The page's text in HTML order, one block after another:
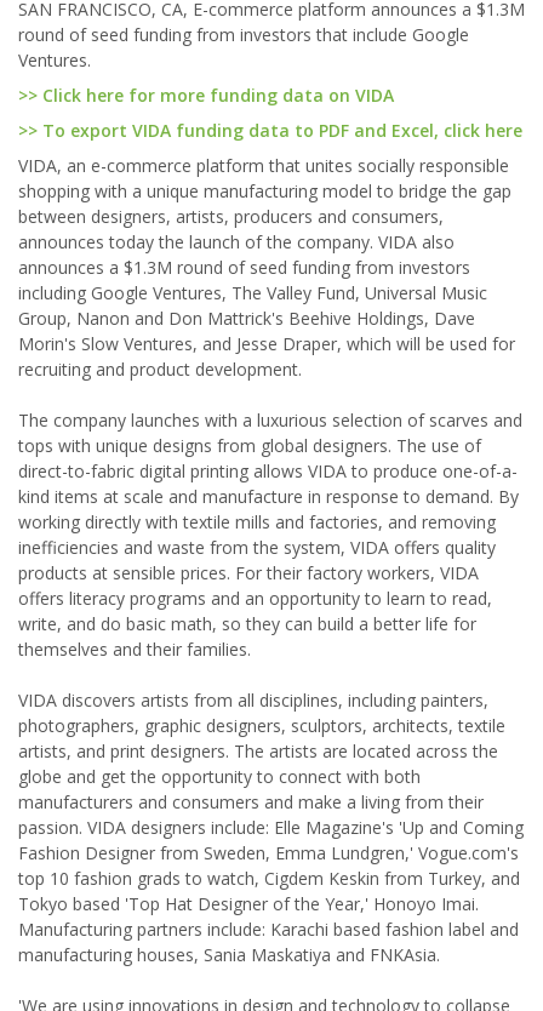
SAN FRANCISCO, CA, E-commerce platform announces a $1.3M
round of seed funding from investors that include Google
Ventures.
>> Click here for more funding data on VIDA
>> To export VIDA funding data to PDF and Excel, click here
VIDA, an e-commerce platform that unites socially responsible
shopping with a unique manufacturing model to bridge the gap
between designers, artists, producers and consumers,
announces today the launch of the company. VIDA also
announces a $1.3M round of seed funding from investors
including Google Ventures, The Valley Fund, Universal Music
Group, Nanon and Don Mattrick's Beehive Holdings, Dave
Morin's Slow Ventures, and Jesse Draper, which will be used for
recruiting and product development.
The company launches with a luxurious selection of scarves and
tops with unique designs from global designers. The use of
direct-to-fabric digital printing allows VIDA to produce one-of-a-
kind items at scale and manufacture in response to demand. By
working directly with textile mills and factories, and removing
inefficiencies and waste from the system, VIDA offers quality
products at sensible prices. For their factory workers, VIDA
offers literacy programs and an opportunity to learn to read,
write, and do basic math, so they can build a better life for
themselves and their families.
VIDA discovers artists from all disciplines, including painters,
photographers, graphic designers, sculptors, architects, textile
artists, and print designers. The artists are located across the
globe and get the opportunity to connect with both
manufacturers and consumers and make a living from their
passion. VIDA designers include: Elle Magazine's 'Up and Coming
Fashion Designer from Sweden, Emma Lundgren,' Vogue.com's
top 10 fashion grads to watch, Cigdem Keskin from Turkey, and
Tokyo based 'Top Hat Designer of the Year,' Honoyo Imai.
Manufacturing partners include: Karachi based fashion label and
manufacturing houses, Sania Maskatiya and FNKAsia.
'We are using innovations in design and technology to collapse